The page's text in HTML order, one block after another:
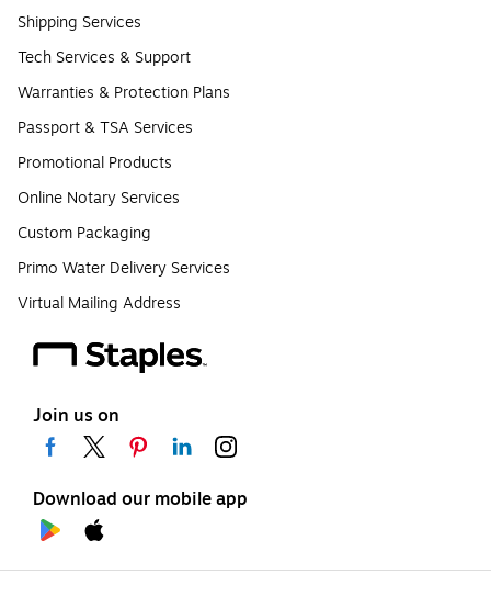
Shipping Services
Tech Services & Support
Warranties & Protection Plans
Passport & TSA Services
Promotional Products
Online Notary Services
Custom Packaging
Primo Water Delivery Services
Virtual Mailing Address
Join us on
Download our mobile app